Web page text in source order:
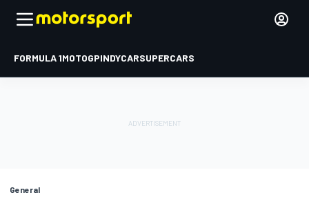
FORMULA 1MOTOGPINDYCARSUPERCARS
General